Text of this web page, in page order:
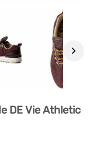
›
DE Vie Athletic